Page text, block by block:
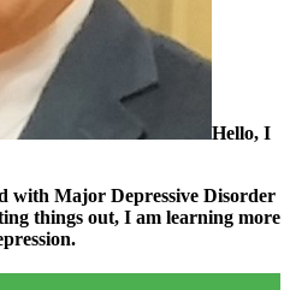
Hello, I
with Major Depressive Disorder
things out, I am learning more